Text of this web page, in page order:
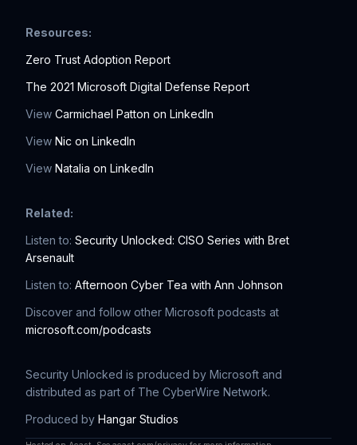
Resources:
Zero Trust Adoption Report
The 2021 Microsoft Digital Defense Report
View Carmichael Patton on LinkedIn
View Nic on LinkedIn
View Natalia on LinkedIn
Related:
Listen to: Security Unlocked: CISO Series with Bret
Arsenault
Listen to: Afternoon Cyber Tea with Ann Johnson
Discover and follow other Microsoft podcasts at
microsoft.com/podcasts
Security Unlocked is produced by Microsoft and
distributed as part of The CyberWire Network.
Produced by Hangar Studios